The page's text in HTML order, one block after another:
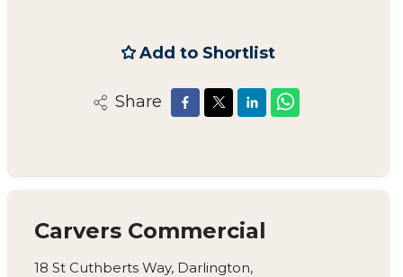
Add to Shortlist
Share
Carvers Commercial
18 St Cuthberts Way, Darlington,